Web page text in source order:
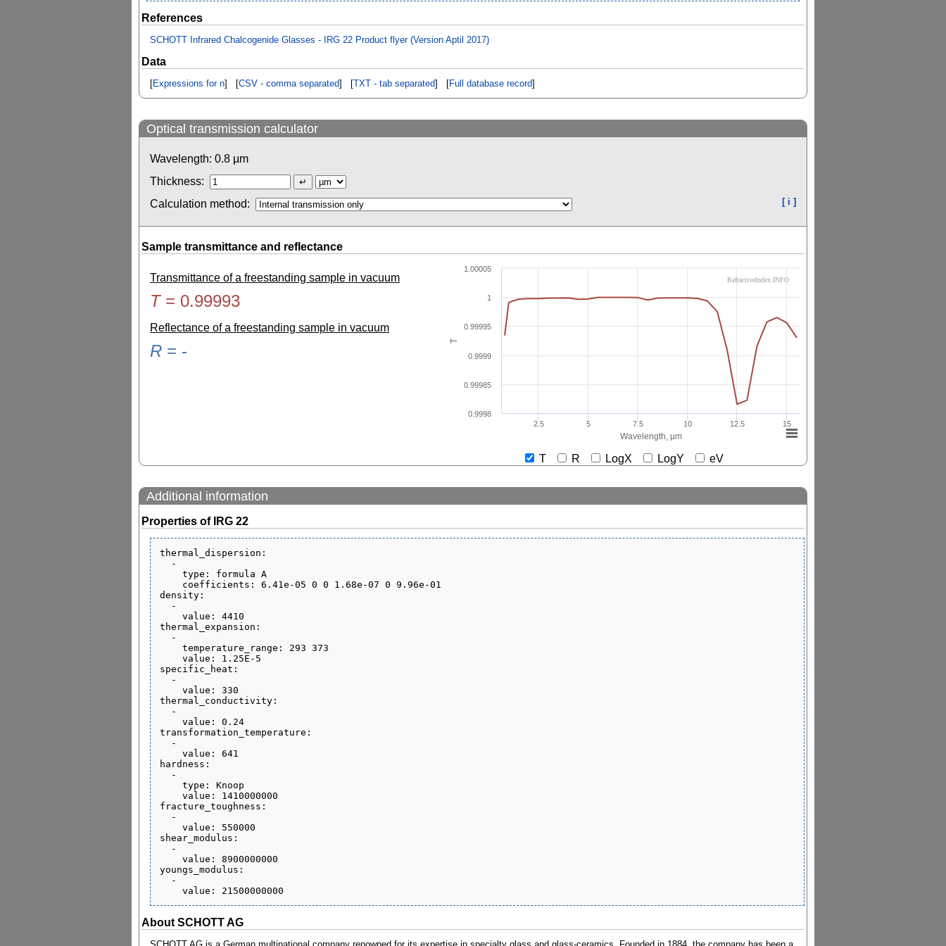
References
SCHOTT Infrared Chalcogenide Glasses - IRG 22 Product flyer (Version Aptil 2017)
Data
[Expressions for n] [CSV - comma separated] [TXT - tab separated] [Full database record]
Optical transmission calculator
Wavelength: 0.8 µm
Thickness:
Calculation method:
[ i ]
Sample transmittance and reflectance
Transmittance of a freestanding sample in vacuum
T= 0.99993
Reflectance of a freestanding sample in vacuum
R = -
Wavelength, µm
T
2.5 5 7.5 10 12.5 15
0.9998
0.99985
0.9999
0.99995
1
1.00005
RefractiveIndex.INFO
T R LogX LogY eV
Additional information
Properties of IRG 22
thermal_dispersion:
density:
thermal_expansion:
specific_heat:
thermal_conductivity:
transformation_temperature:
hardness:
fracture_toughness:
shear_modulus:
youngs_modulus:
About SCHOTT AG